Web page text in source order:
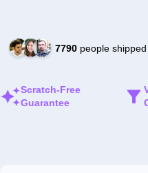
7790people shipped
Scratch-Free
Guarantee